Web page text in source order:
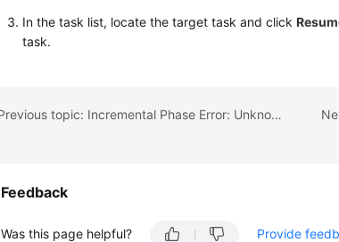
In the task list, locate the target task and click
task.
Previous topic: Incremental Phase Error: Unknown table
Feedback
Was this page helpful? Provide